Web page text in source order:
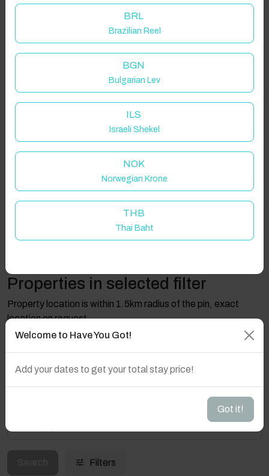
Properties in selected filter
Property location is within 1.5km radius of the pin, exact
location on request.
29610 Ojén, Province of Málaga, Spain
Filters
Welcome to Have You Got!
Add your dates to get your total stay price!
Got it!
BRL
Brazilian Reel
BGN
Bulgarian Lev
ILS
Israeli Shekel
NOK
Norwegian Krone
THB
Thai Baht